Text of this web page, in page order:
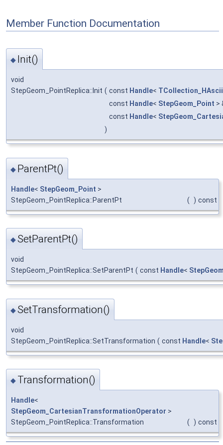
Member Function Documentation
◆ Init()
void
StepGeom_PointReplica::Init ( const Handle<
const Handle< StepGeom_Point >
const Handle<
)
◆ ParentPt()
Handle< StepGeom_Point >
StepGeom_PointReplica::ParentPt
( ) const
◆SetParentPt()
void
StepGeom_PointReplica::SetParentPt ( const Handle<
◆SetTransformation()
void
StepGeom_PointReplica::SetTransformation ( const Handle<
◆ Transformation()
Handle<
StepGeom_CartesianTransformationOperator >
StepGeom_PointReplica::Transformation
( ) const